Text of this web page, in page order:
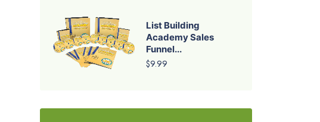
List Building
Academy Sales
Funnel...
$9.99